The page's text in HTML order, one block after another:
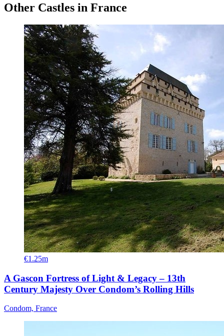
Other Castles in France
€1.25m
A Gascon Fortress of Light & Legacy – 13th
Century Majesty Over Condom’s Rolling Hills
Condom, France